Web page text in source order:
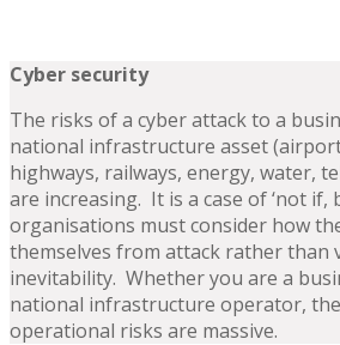
Cyber security
The risks of a cyber attack to a
national infrastructure asset
highways, railways, energy, water,
are increasing. It is a case of ‘not if,
organisations must consider how
themselves from attack rather than
inevitability. Whether you are a
national infrastructure operator,
operational risks are massive.